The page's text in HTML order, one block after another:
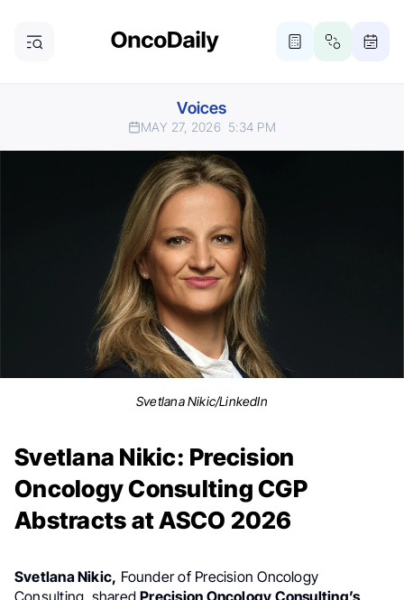
Voices
MAY 27, 2026 5:34 PM
Svetlana Nikic/LinkedIn
Svetlana Nikic: Precision
Oncology Consulting CGP
Abstracts at ASCO 2026
Svetlana Nikic, Founder of Precision Oncology